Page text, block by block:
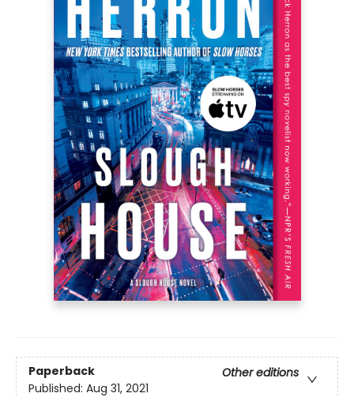
Paperback
Other editions
Published: Aug 31, 2021